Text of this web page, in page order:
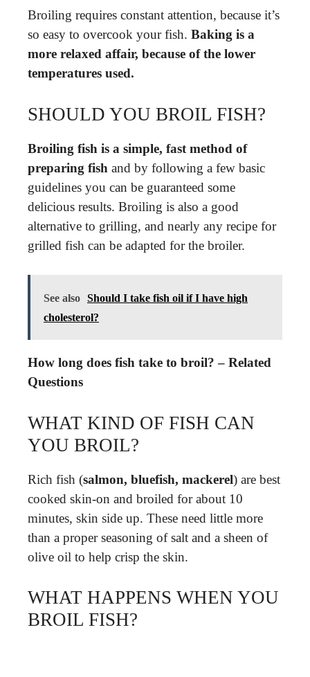
Broiling requires constant attention, because it’s
so easy to overcook your fish. Baking is a
more relaxed affair, because of the lower
temperatures used.
SHOULD YOU BROIL FISH?
Broiling fish is a simple, fast method of
preparing fish and by following a few basic
guidelines you can be guaranteed some
delicious results. Broiling is also a good
alternative to grilling, and nearly any recipe for
grilled fish can be adapted for the broiler.
See also Should I take fish oil if I have high
cholesterol?
How long does fish take to broil? – Related
Questions
WHAT KIND OF FISH CAN
YOU BROIL?
Rich fish (salmon, bluefish, mackerel) are best
cooked skin-on and broiled for about 10
minutes, skin side up. These need little more
than a proper seasoning of salt and a sheen of
olive oil to help crisp the skin.
WHAT HAPPENS WHEN YOU
BROIL FISH?